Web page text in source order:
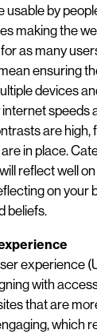
usable by
making the
as many
ensuring
devices
speeds
are high,
in place.
reflect well
on your
beliefs.
experience
with
that are
which